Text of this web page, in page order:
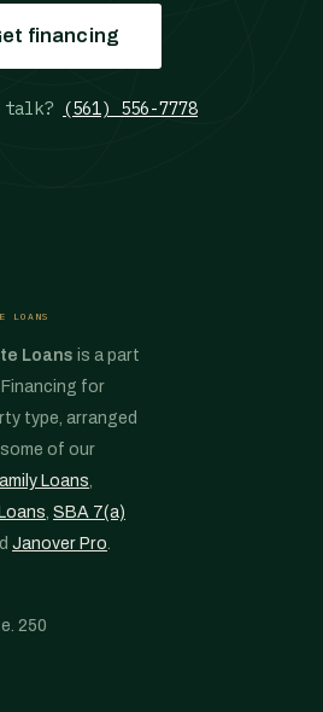
financing
(561) 556-7778
LOANS
Loans is a part
for
type, arranged
of our
Loans,
, SBA 7(a)
Janover Pro.
250